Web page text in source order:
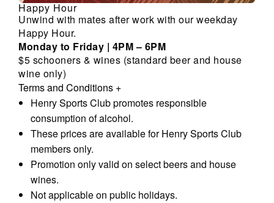
Happy Hour
Unwind with mates after work with our weekday
Happy Hour.
Monday to Friday | 4PM – 6PM
$5 schooners & wines (standard beer and house
wine only)
Terms and Conditions +
Henry Sports Club promotes responsible
consumption of alcohol.
These prices are available for Henry Sports Club
members only.
Promotion only valid on select beers and house
wines.
Not applicable on public holidays.